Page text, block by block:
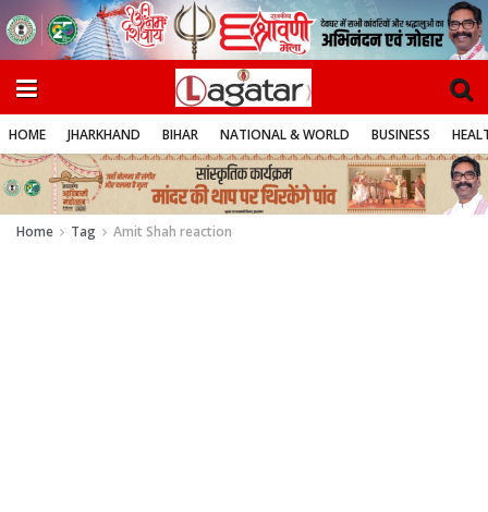
HOME JHARKHAND BIHAR NATIONAL & WORLD BUSINESS
Home Tag Amit Shah reaction